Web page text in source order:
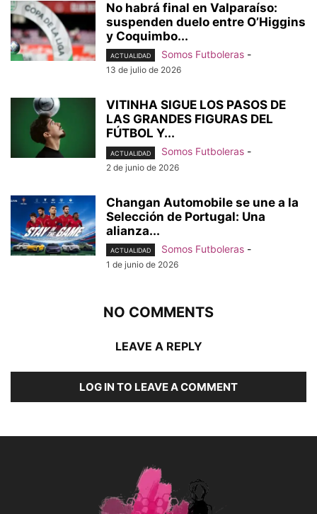
No habrá final en Valparaíso:
suspenden duelo entre O’Higgins
y Coquimbo...
ACTUALIDAD Somos Futboleras -
13 de julio de 2026
VITINHA SIGUE LOS PASOS DE
LAS GRANDES FIGURAS DEL
FÚTBOL Y...
ACTUALIDAD Somos Futboleras -
2 de junio de 2026
Changan Automobile se une a la
Selección de Portugal: Una
alianza...
ACTUALIDAD Somos Futboleras -
1 de junio de 2026
NO COMMENTS
LEAVE A REPLY
LOG IN TO LEAVE A COMMENT